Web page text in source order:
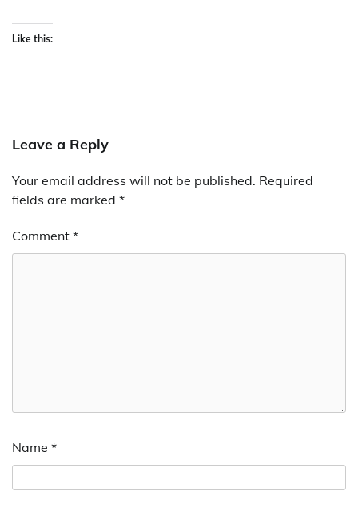
Like this:
Leave a Reply
Your email address will not be published. Required
fields are marked *
Comment *
Name *